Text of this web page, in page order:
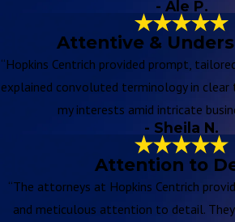
- Ale P.
Attentive &
“Hopkins Centrich provided prompt,
explained convoluted terminology in
my interests amid intricate
- Sheila N.
Attention to
“The attorneys at Hopkins Centrich
and meticulous attention to detail.